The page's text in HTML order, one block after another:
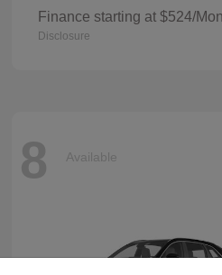
Finance starting at $524/
Disclosure
8 Available